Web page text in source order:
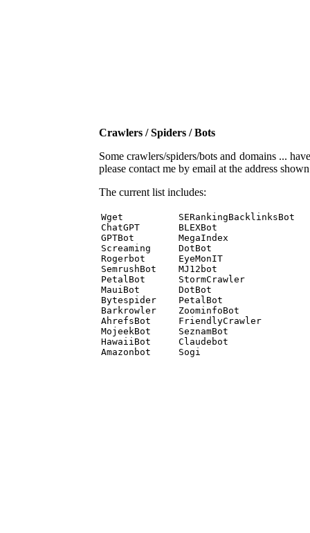
Crawlers / Spiders / Bots
Some crawlers/spiders/bots and domains ...
please contact me by email at the address
The current list includes:
Wget          SERankingBacklinksBot
ChatGPT       BLEXBot
GPTBot        MegaIndex
Screaming     DotBot
Rogerbot      EyeMonIT
SemrushBot    MJ12bot
PetalBot      StormCrawler
MauiBot       DotBot
Bytespider    PetalBot
Barkrowler    ZoominfoBot
AhrefsBot     FriendlyCrawler
MojeekBot     SeznamBot
HawaiiBot     Claudebot